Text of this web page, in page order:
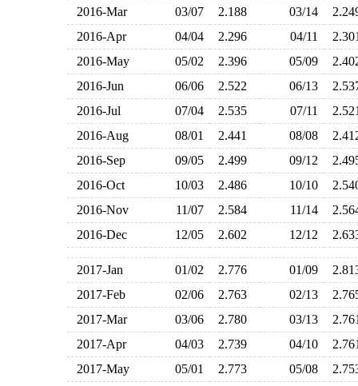
2016-Mar
03/07 2.188 03/14
2016-Apr
04/04 2.296 04/11
2016-May
05/02 2.396 05/09
2016-Jun
06/06 2.522 06/13
2016-Jul
07/04 2.535 07/11
2016-Aug
08/01 2.441 08/08
2016-Sep
09/05 2.499 09/12
2016-Oct
10/03 2.486 10/10
2016-Nov
11/07 2.584 11/14
2016-Dec
12/05 2.602 12/12
2017-Jan 01/02 2.776 01/09
2017-Feb
02/06 2.763 02/13
2017-Mar
03/06 2.780 03/13
2017-Apr
04/03 2.739 04/10
2017-May
05/01 2.773 05/08